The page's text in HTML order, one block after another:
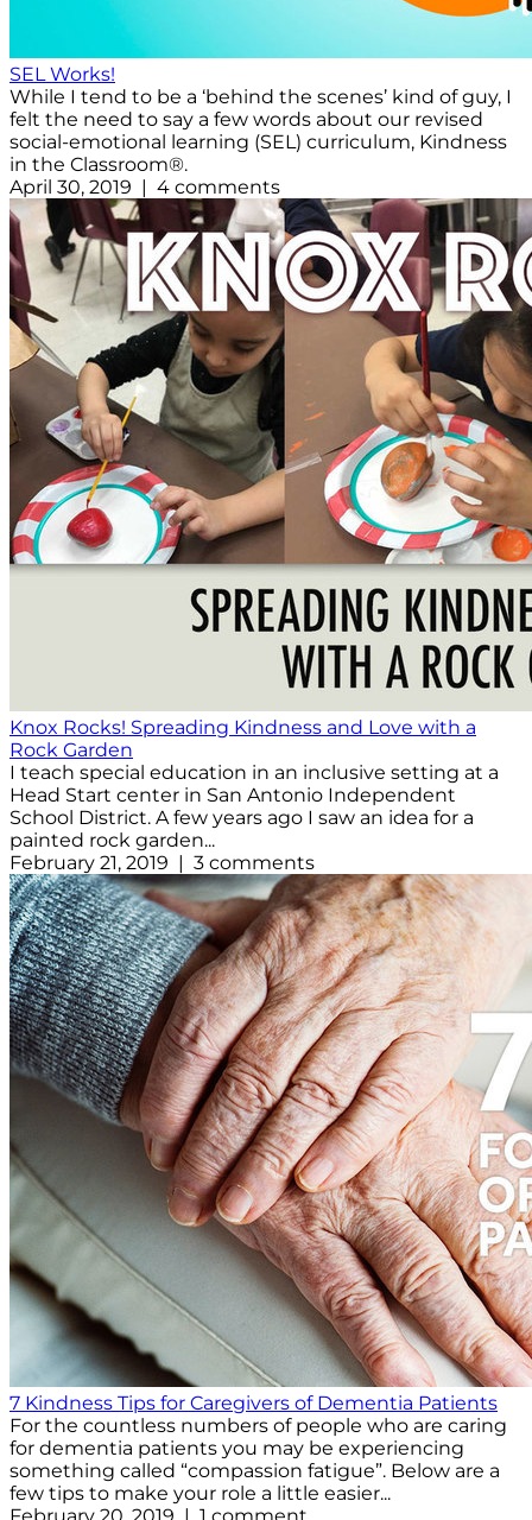
SEL Works!
While I tend to be a ‘behind the scenes’ kind of guy, I
felt the need to say a few words about our revised
social-emotional learning (SEL) curriculum, Kindness
in the Classroom®.
April 30, 2019 | 4 comments
Knox Rocks! Spreading Kindness and Love with a
Rock Garden
I teach special education in an inclusive setting at a
Head Start center in San Antonio Independent
School District. A few years ago I saw an idea for a
painted rock garden...
February 21, 2019 | 3 comments
7 Kindness Tips for Caregivers of Dementia Patients
For the countless numbers of people who are caring
for dementia patients you may be experiencing
something called “compassion fatigue”. Below are a
few tips to make your role a little easier...